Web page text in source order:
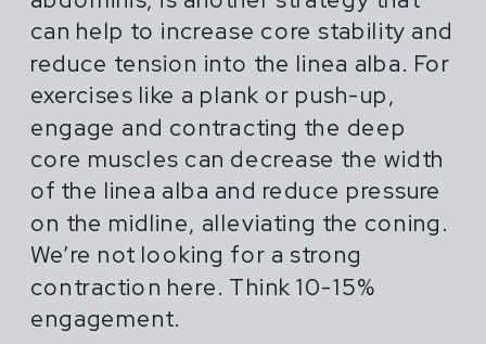
can help to increase core stability and
reduce tension into the linea alba. For
exercises like a plank or push-up,
engage and contracting the deep
core muscles can decrease the width
of the linea alba and reduce pressure
on the midline, alleviating the coning.
We’re not looking for a strong
contraction here. Think 10-15%
engagement.